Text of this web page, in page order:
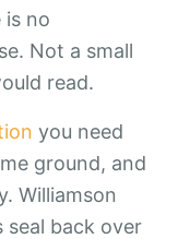
is no
Not a small
read.
you need
ground, and
Williamson
seal back over